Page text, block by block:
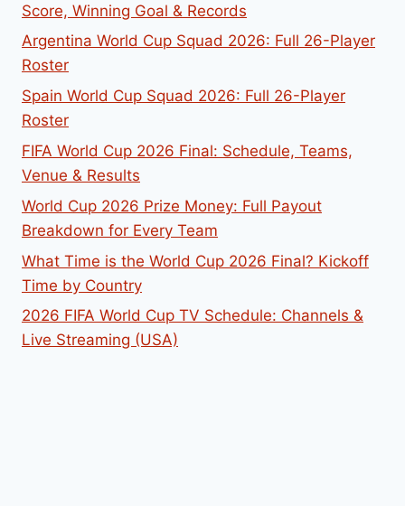
Score, Winning Goal & Records
Argentina World Cup Squad 2026: Full 26-Player
Roster
Spain World Cup Squad 2026: Full 26-Player
Roster
FIFA World Cup 2026 Final: Schedule, Teams,
Venue & Results
World Cup 2026 Prize Money: Full Payout
Breakdown for Every Team
What Time is the World Cup 2026 Final? Kickoff
Time by Country
2026 FIFA World Cup TV Schedule: Channels &
Live Streaming (USA)